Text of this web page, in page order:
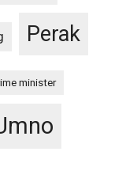
Perak
minister